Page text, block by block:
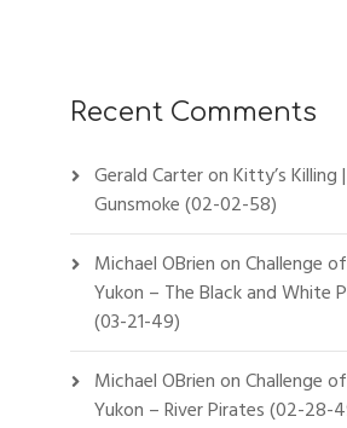
Recent Comments
Gerald CarteronKitty’s Killing |
Gunsmoke (02-02-58)
Michael OBrienonChallenge
Yukon – The Black and White
(03-21-49)
Michael OBrienonChallenge
Yukon – River Pirates (02-28-